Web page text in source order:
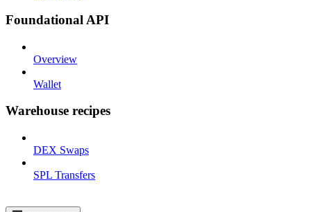
Foundational API
Overview
Wallet
Warehouse recipes
DEX Swaps
SPL Transfers